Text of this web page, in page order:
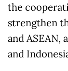
the
strengthen
and ASEAN,
and